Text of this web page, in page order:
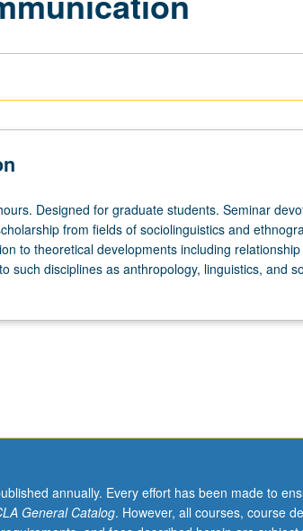
Designed for graduate students. Seminar
from fields of sociolinguistics and
to theoretical developments including
such disciplines as anthropology, linguistics, and
strategy, speech variation, varieties of noncasual
annually. Every effort has been made to
General Catalog. However, all courses, course